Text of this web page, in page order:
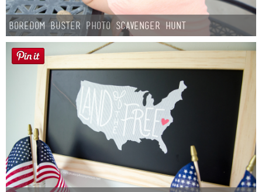
Boredom Buster Photo Scavenger Hunt